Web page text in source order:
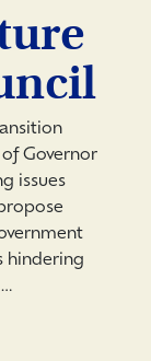
Governor
issues
hindering